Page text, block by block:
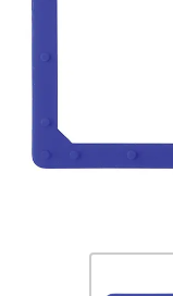
News & Awards